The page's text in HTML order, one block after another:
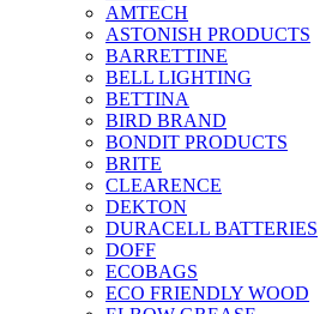
AMTECH
ASTONISH PRODUCTS
BARRETTINE
BELL LIGHTING
BETTINA
BIRD BRAND
BONDIT PRODUCTS
BRITE
CLEARENCE
DEKTON
DURACELL BATTERIES
DOFF
ECOBAGS
ECO FRIENDLY WOOD